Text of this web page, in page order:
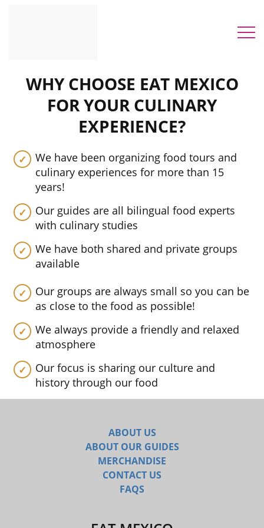
WHY CHOOSE EAT MEXICO
FOR YOUR CULINARY
EXPERIENCE?
We have been organizing food tours and
culinary experiences for more than 15
years!
Our guides are all bilingual food experts
with culinary studies
We have both shared and private groups
available
Our groups are always small so you can be
as close to the food as possible!
We always provide a friendly and relaxed
atmosphere
Our focus is sharing our culture and
history through our food
ABOUT US
ABOUT OUR GUIDES
MERCHANDISE
CONTACT US
FAQS